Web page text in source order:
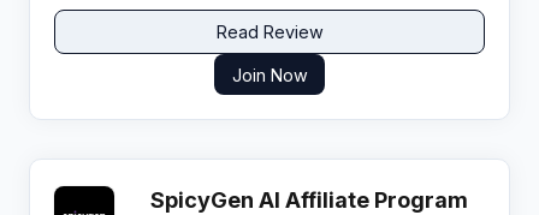
Read Review
Join Now
SpicyGen AI Affiliate Program